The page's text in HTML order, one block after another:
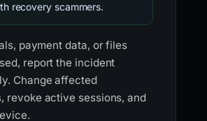
recovery scammers.
payment data, or files
report the incident
Change affected
revoke active sessions, and